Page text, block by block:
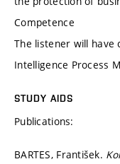
Competence
The listener will have
Intelligence Process
STUDY AIDS
Publications:
BARTES, František.